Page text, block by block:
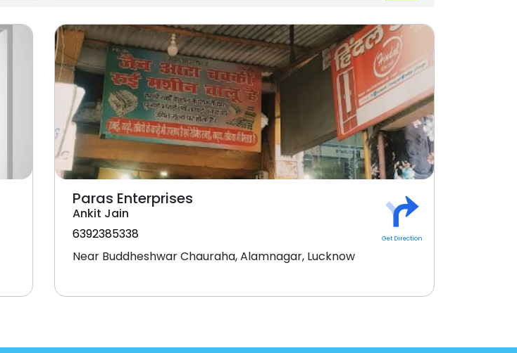
Paras Enterprises
Ankit Jain
6392385338
Near Buddheshwar Chauraha, Alamnagar, Lucknow
Get Direction